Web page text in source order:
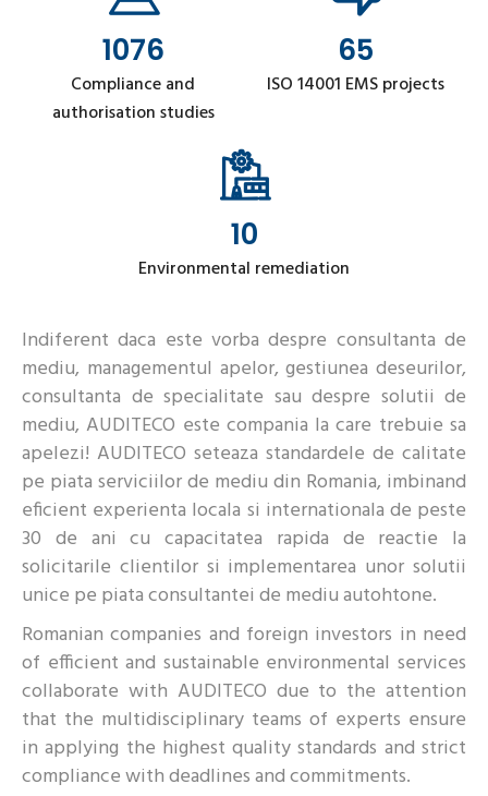
1076
Compliance and
authorisation studies
65
ISO 14001 EMS projects
10
Environmental remediation
Indiferent daca este vorba despre consultanta de
mediu, managementul apelor, gestiunea deseurilor,
consultanta de specialitate sau despre solutii de
mediu, AUDITECO este compania la care trebuie sa
apelezi! AUDITECO seteaza standardele de calitate
pe piata serviciilor de mediu din Romania, imbinand
eficient experienta locala si internationala de peste
30 de ani cu capacitatea rapida de reactie la
solicitarile clientilor si implementarea unor solutii
unice pe piata consultantei de mediu autohtone.
Romanian companies and foreign investors in need
of efficient and sustainable environmental services
collaborate with AUDITECO due to the attention
that the multidisciplinary teams of experts ensure
in applying the highest quality standards and strict
compliance with deadlines and commitments.